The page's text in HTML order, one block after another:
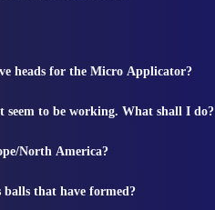
heads for the Micro Applicator?
seem to be working. What shall I do?
North America?
balls that have formed?